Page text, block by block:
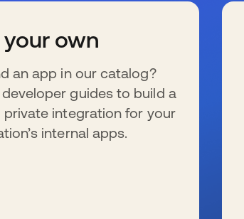
your own
an app in our catalog?
developer guides to build a
private integration for your
internal apps.